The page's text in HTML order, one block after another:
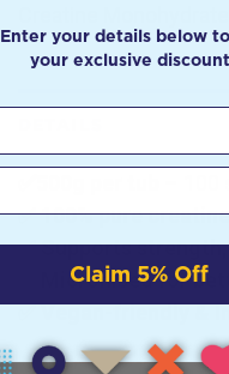
Creatine
✅100% pure
✅Supports strength,
Micronised for
✅Vegan-friendly &
Enter your details below
your exclusive discount
Claim 5% Off